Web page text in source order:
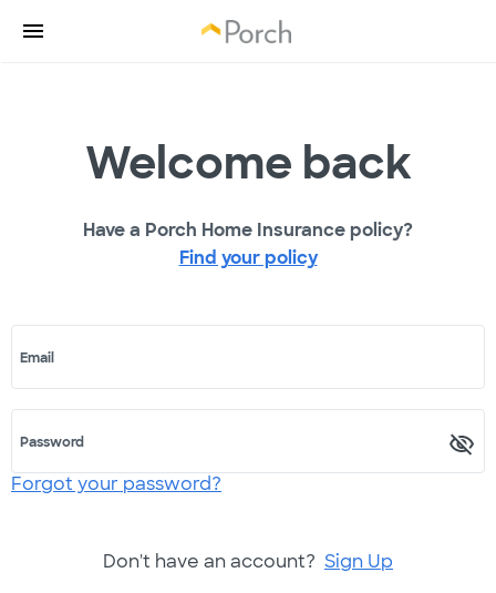
Welcome back
Have a Porch Home Insurance policy?
Find your policy
Email
Password
Forgot your password?
Don't have an account? Sign Up